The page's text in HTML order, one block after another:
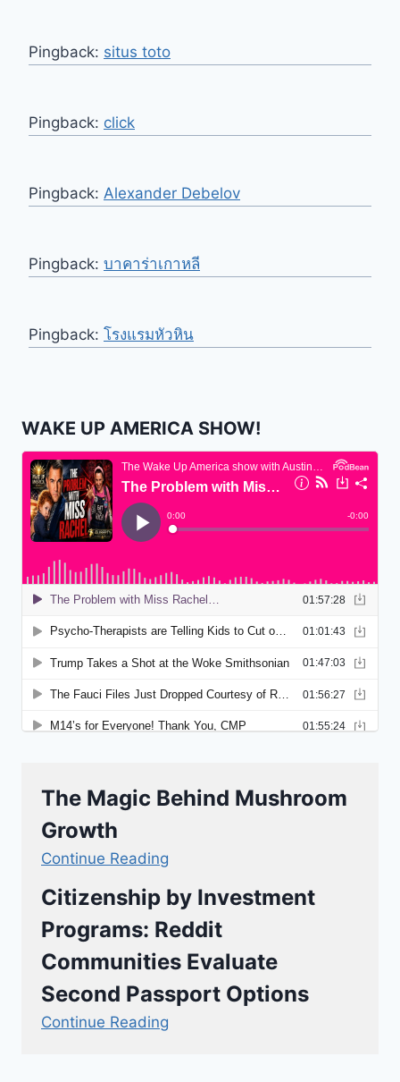
Pingback: situs toto
Pingback: click
Pingback: Alexander Debelov
Pingback: บาคาร่าเกาหลี
Pingback: โรงแรมหัวหิน
WAKE UP AMERICA SHOW!
The Magic Behind Mushroom
Growth
Continue Reading
Citizenship by Investment
Programs: Reddit
Communities Evaluate
Second Passport Options
Continue Reading